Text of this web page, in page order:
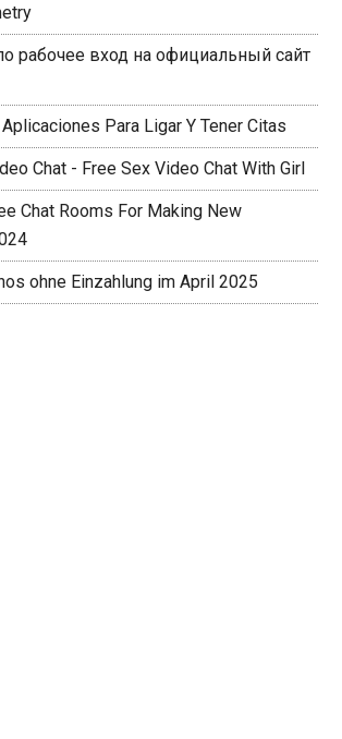
рабочее вход на официальный сайт
Para Ligar Y Tener Citas
Chat - Free Sex Video Chat With Girl
Chat Rooms For Making New
ohne Einzahlung im April 2025